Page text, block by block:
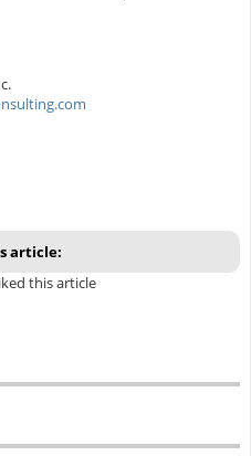
article:
this article